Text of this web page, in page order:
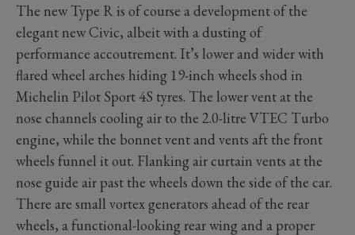
The new Type R is of course a development of the
elegant new Civic, albeit with a dusting of
performance accoutrement. It’s lower and wider with
flared wheel arches hiding 19-inch wheels shod in
Michelin Pilot Sport 4S tyres. The lower vent at the
nose channels cooling air to the 2.0-litre VTEC Turbo
engine, while the bonnet vent and vents aft the front
wheels funnel it out. Flanking air curtain vents at the
nose guide air past the wheels down the side of the car.
There are small vortex generators ahead of the rear
wheels, a functional-looking rear wing and a proper